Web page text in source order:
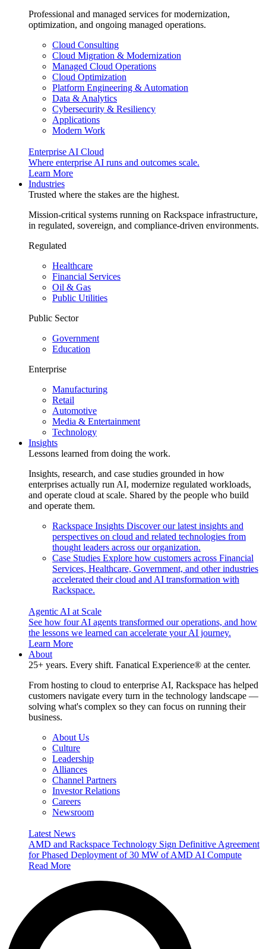
Professional and managed services for modernization,
optimization, and ongoing managed operations.
Cloud Consulting
Cloud Migration & Modernization
Managed Cloud Operations
Cloud Optimization
Platform Engineering & Automation
Data & Analytics
Cybersecurity & Resiliency
Applications
Modern Work
Enterprise AI Cloud
Where enterprise AI runs and outcomes scale.
Learn More
Industries
Trusted where the stakes are the highest.
Mission-critical systems running on Rackspace infrastructure,
in regulated, sovereign, and compliance-driven environments.
Regulated
Healthcare
Financial Services
Oil & Gas
Public Utilities
Public Sector
Government
Education
Enterprise
Manufacturing
Retail
Automotive
Media & Entertainment
Technology
Insights
Lessons learned from doing the work.
Insights, research, and case studies grounded in how
enterprises actually run AI, modernize regulated workloads,
and operate cloud at scale. Shared by the people who build
and operate them.
Rackspace Insights Discover our latest insights and
perspectives on cloud and related technologies from
thought leaders across our organization.
Case Studies Explore how customers across Financial
Services, Healthcare, Government, and other industries
accelerated their cloud and AI transformation with
Rackspace.
Agentic AI at Scale
See how four AI agents transformed our operations, and how
the lessons we learned can accelerate your AI journey.
Learn More
About
25+ years. Every shift. Fanatical Experience® at the center.
From hosting to cloud to enterprise AI, Rackspace has helped
customers navigate every turn in the technology landscape —
solving what's complex so they can focus on running their
business.
About Us
Culture
Leadership
Alliances
Channel Partners
Investor Relations
Careers
Newsroom
Latest News
AMD and Rackspace Technology Sign Definitive Agreement
for Phased Deployment of 30 MW of AMD AI Compute
Read More